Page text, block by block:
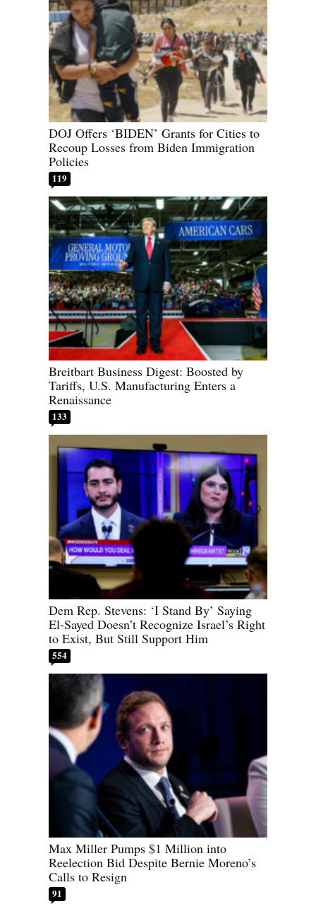
DOJ Offers ‘BIDEN’ Grants for Cities to
Recoup Losses from Biden Immigration
Policies
119
Breitbart Business Digest: Boosted by
Tariffs, U.S. Manufacturing Enters a
Renaissance
133
Dem Rep. Stevens: ‘I Stand By’ Saying
El-Sayed Doesn’t Recognize Israel’s Right
to Exist, But Still Support Him
554
Max Miller Pumps $1 Million into
Reelection Bid Despite Bernie Moreno’s
Calls to Resign
91